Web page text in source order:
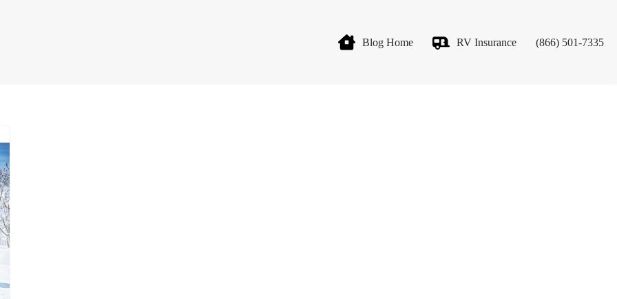
Blog Home RV Insurance (866) 501-7335